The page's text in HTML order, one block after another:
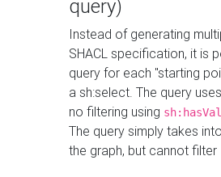
query)
Instead of generating
SHACL specification, it is
query for each "starting
a sh:select. The query
no filtering using
The query simply takes
the graph, but cannot filter